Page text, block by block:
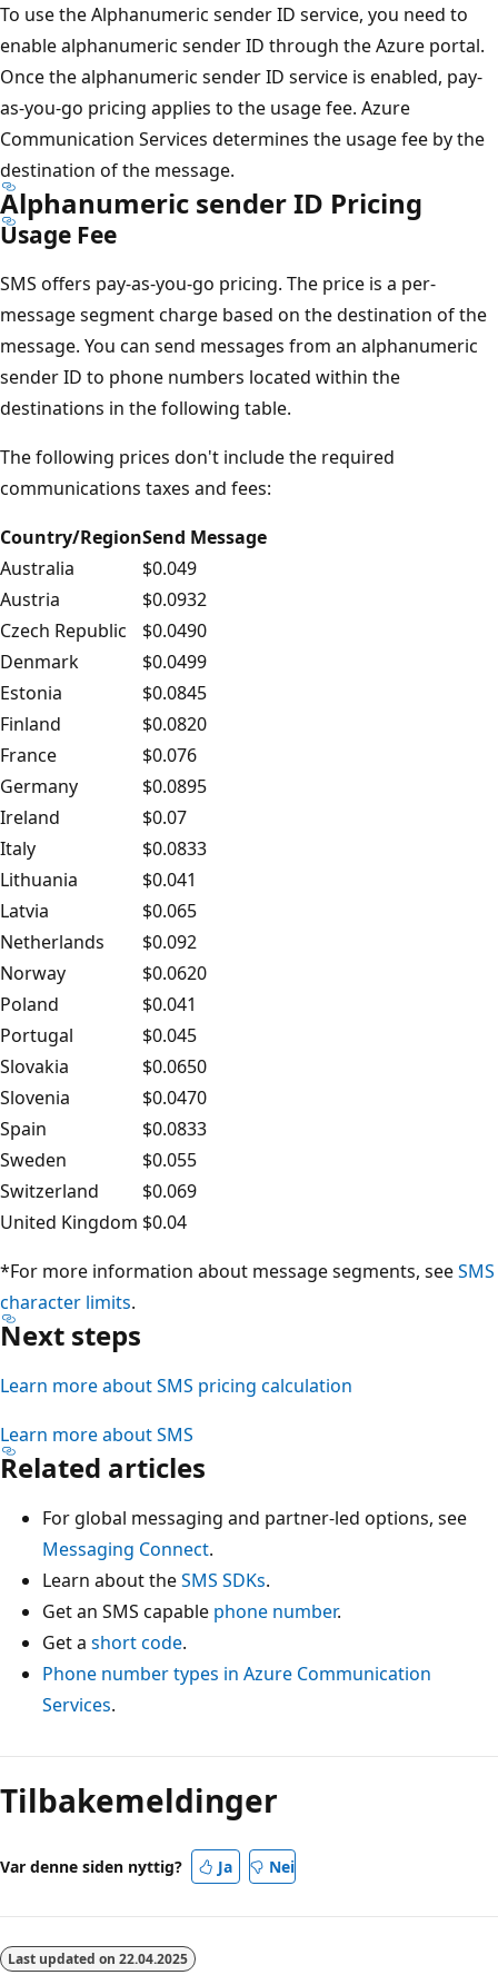
To use the Alphanumeric sender ID service, you need to
enable alphanumeric sender ID through the Azure portal.
Once the alphanumeric sender ID service is enabled, pay-
as-you-go pricing applies to the usage fee. Azure
Communication Services determines the usage fee by the
destination of the message.
Alphanumeric sender ID Pricing
Usage Fee
SMS offers pay-as-you-go pricing. The price is a per-
message segment charge based on the destination of the
message. You can send messages from an alphanumeric
sender ID to phone numbers located within the
destinations in the following table.
The following prices don't include the required
communications taxes and fees:
Country/RegionSend Message
Australia
$0.049
Austria
$0.0932
Czech Republic
$0.0490
Denmark
$0.0499
Estonia
$0.0845
Finland
$0.0820
France
$0.076
Germany
$0.0895
Ireland
$0.07
Italy
$0.0833
Lithuania
$0.041
Latvia
$0.065
Netherlands
$0.092
Norway
$0.0620
Poland
$0.041
Portugal
$0.045
Slovakia
$0.0650
Slovenia
$0.0470
Spain
$0.0833
Sweden
$0.055
Switzerland
$0.069
United Kingdom $0.04
*For more information about message segments, seeSMS
character limits.
Next steps
Learn more about SMS pricing calculation
Learn more about SMS
Related articles
For global messaging and partner-led options, see
Messaging Connect.
Learn about theSMS SDKs.
Get an SMS capable phone number.
Get a short code.
Phone number types in Azure Communication
Services.
Tilbakemeldinger
Var denne siden nyttig? Ja Nei
Last updated on 22.04.2025